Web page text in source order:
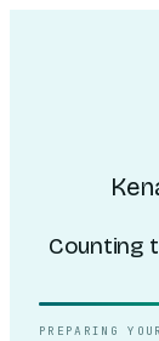
Counting
PREPARING